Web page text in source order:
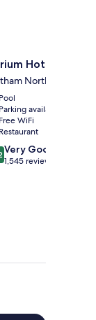
Hotel
North
Pool
Parking available
Free WiFi
Restaurant
Very Good
1,545 reviews